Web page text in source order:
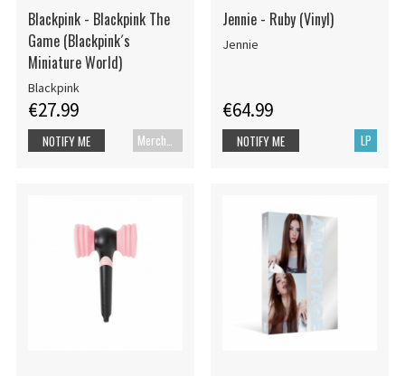
Blackpink - Blackpink The
Game (Blackpink´s
Miniature World)
Blackpink
€27.99
NOTIFY ME
Jennie - Ruby (Vinyl)
Jennie
€64.99
LP
NOTIFY ME